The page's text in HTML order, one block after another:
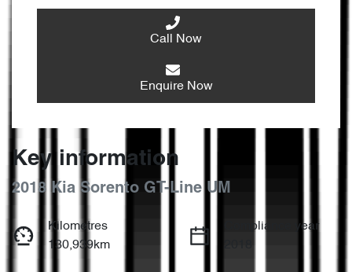
Call Now
Enquire Now
Key information
2018 Kia Sorento GT-Line UM
Kilometres
130,939km
Compliance year